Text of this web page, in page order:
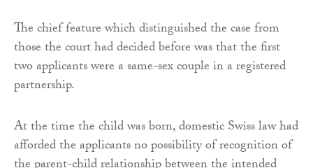
The chief feature which distinguished the case from
those the court had decided before was that the first
two applicants were a same-sex couple in a registered
partnership.
At the time the child was born, domestic Swiss law had
afforded the applicants no possibility of recognition of